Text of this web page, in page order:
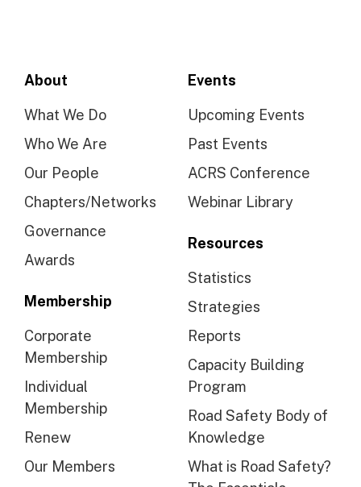
About
What We Do
Who We Are
Our People
Chapters/Networks
Governance
Awards
Membership
Corporate
Membership
Individual
Membership
Renew
Our Members
Events
Upcoming Events
Past Events
ACRS Conference
Webinar Library
Resources
Statistics
Strategies
Reports
Capacity Building
Program
Road Safety Body of
Knowledge
What is Road Safety?